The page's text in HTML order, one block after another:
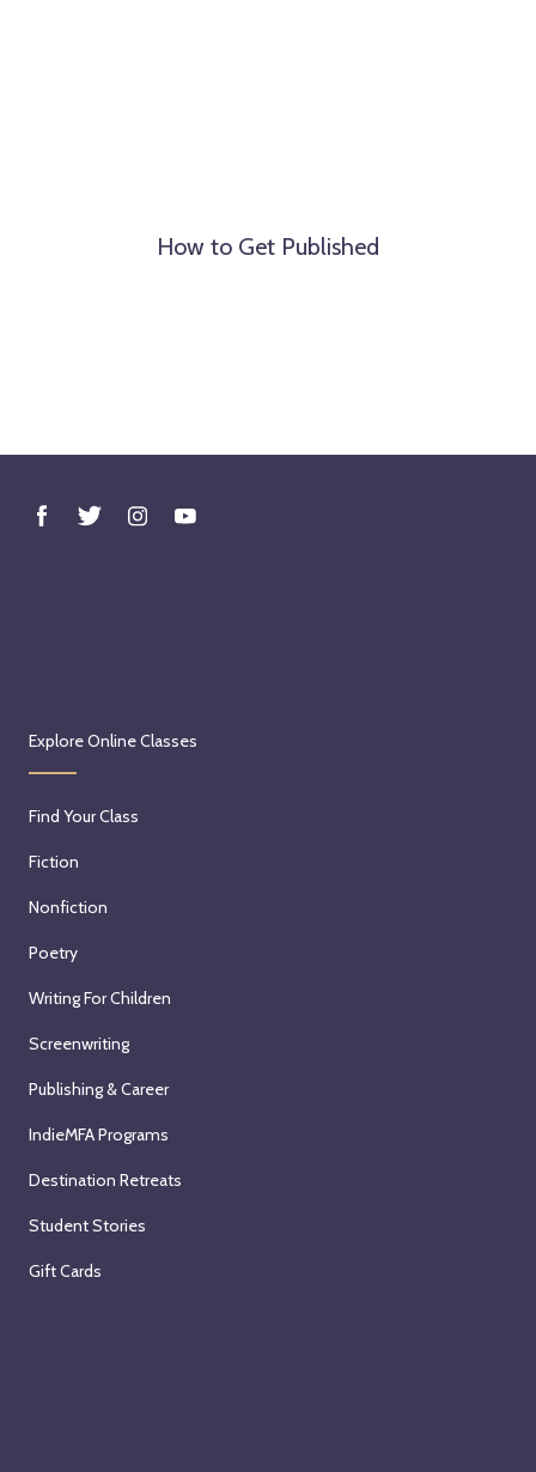
How to Get Published
Explore Online Classes
Find Your Class
Fiction
Nonfiction
Poetry
Writing For Children
Screenwriting
Publishing & Career
IndieMFA Programs
Destination Retreats
Student Stories
Gift Cards